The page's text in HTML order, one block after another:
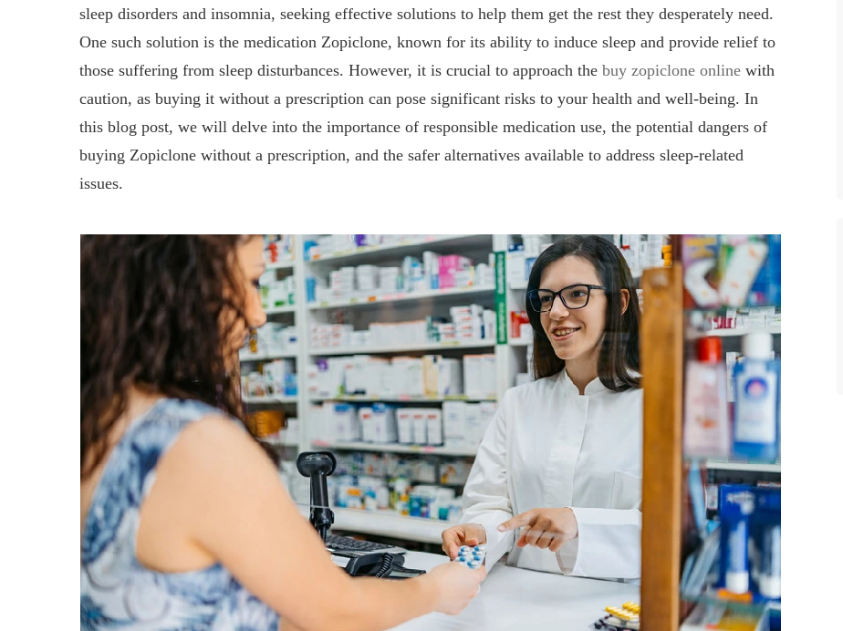
sleep disorders and insomnia, seeking effective solutions to help them get the rest they desperately need.
One such solution is the medication Zopiclone, known for its ability to induce sleep and provide relief to
those suffering from sleep disturbances. However, it is crucial to approach the buy zopiclone online with
caution, as buying it without a prescription can pose significant risks to your health and well-being. In
this blog post, we will delve into the importance of responsible medication use, the potential dangers of
buying Zopiclone without a prescription, and the safer alternatives available to address sleep-related
issues.